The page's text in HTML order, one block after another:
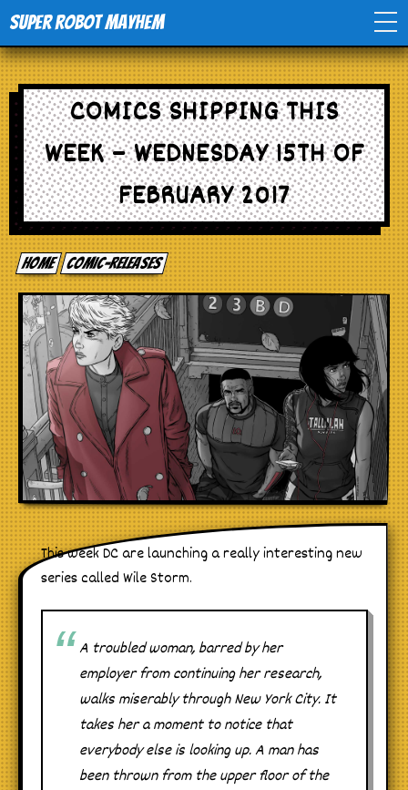
Super Robot Mayhem
Home
Movies
Comics
Events
TV
Toys
Stores
COMICS SHIPPING THIS
WEEK – WEDNESDAY 15TH OF
FEBRUARY 2017
Home comic-releases
This week DC are launching a really interesting new
series called Wile Storm.
A troubled woman, barred by her
employer from continuing her research,
walks miserably through New York City. It
takes her a moment to notice that
everybody else is looking up. A man has
been thrown from the upper floor of the